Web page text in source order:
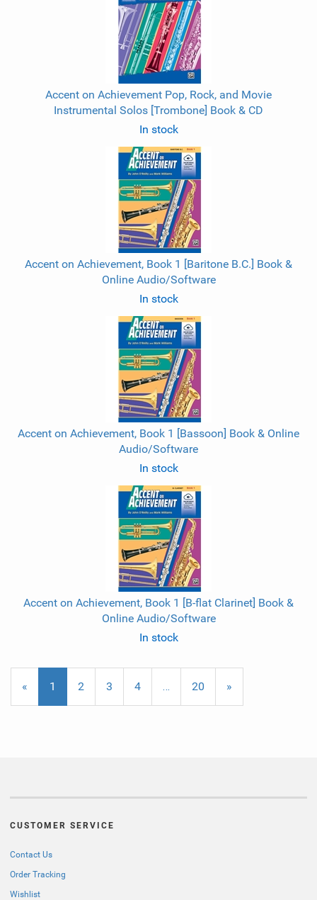
Accent on Achievement Pop, Rock, and Movie
Instrumental Solos [Trombone] Book & CD
In stock
Accent on Achievement, Book 1 [Baritone B.C.] Book &
Online Audio/Software
In stock
Accent on Achievement, Book 1 [Bassoon] Book & Online
Audio/Software
In stock
Accent on Achievement, Book 1 [B-flat Clarinet] Book &
Online Audio/Software
In stock
«
Current
1 Page
2 Page
3 Page
4 … Page
20
Next
»
CUSTOMER SERVICE
Contact Us
Order Tracking
Wishlist